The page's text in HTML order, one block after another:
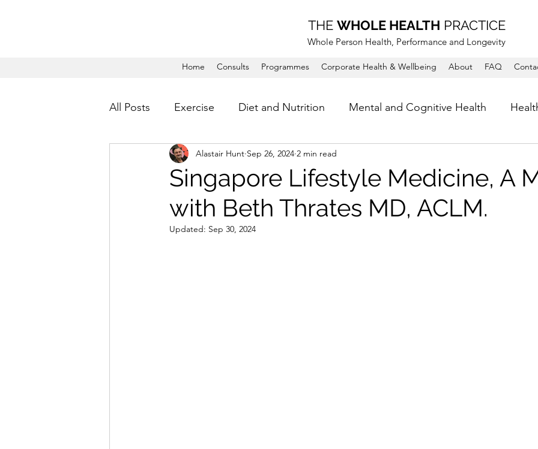
THE WHOLE HEALTH PRACTICE
Whole Person Health, Performance and Longevity
Home Consults Programmes Corporate Health & Wellbeing About FAQ
All Posts Exercise Diet and Nutrition Mental and Cognitive Health
Singapore Lifestyle Medicine, A
with Beth Thrates MD, ACLM.
Alastair Hunt Sep 26, 2024 2 min read
Updated: Sep 30, 2024